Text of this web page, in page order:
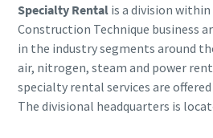
Specialty Rentalis a division within
Construction Technique business
in the industry segments around
air, nitrogen, steam and power
specialty rental services are
The divisional headquarters is